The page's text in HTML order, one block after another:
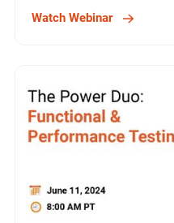
Watch Webinar